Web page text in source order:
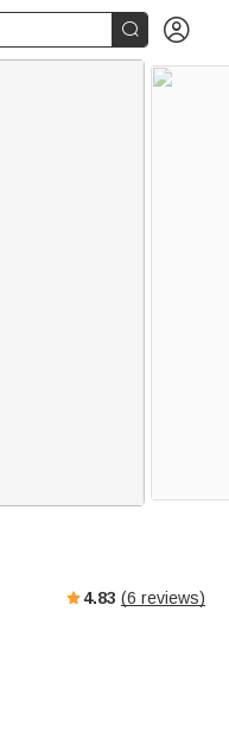
 
4.83 (6 reviews)